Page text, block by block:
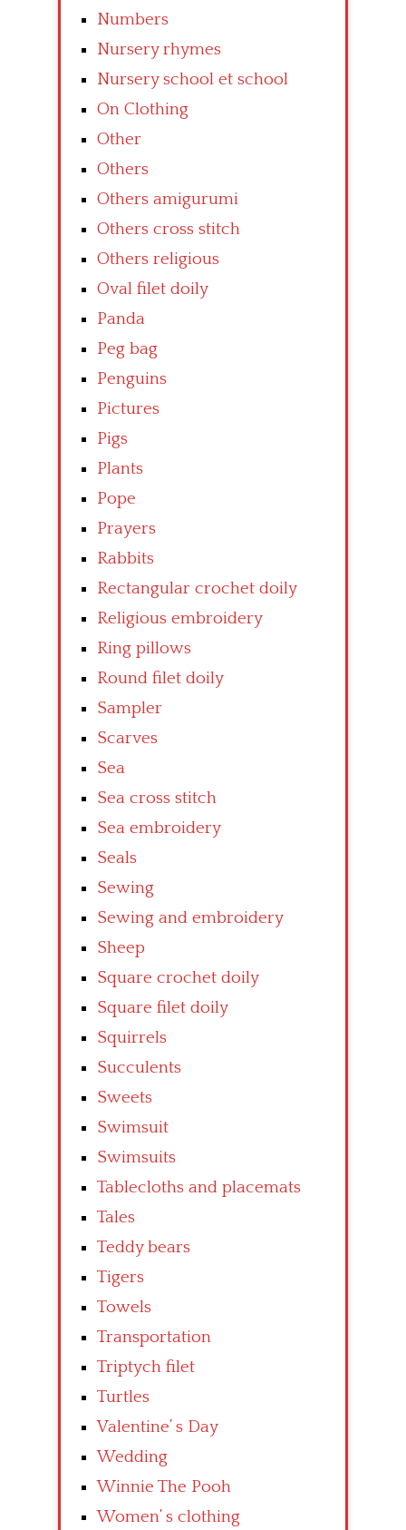
Numbers
Nursery rhymes
Nursery school et school
On Clothing
Other
Others
Others amigurumi
Others cross stitch
Others religious
Oval filet doily
Panda
Peg bag
Penguins
Pictures
Pigs
Plants
Pope
Prayers
Rabbits
Rectangular crochet doily
Religious embroidery
Ring pillows
Round filet doily
Sampler
Scarves
Sea
Sea cross stitch
Sea embroidery
Seals
Sewing
Sewing and embroidery
Sheep
Square crochet doily
Square filet doily
Squirrels
Succulents
Sweets
Swimsuit
Swimsuits
Tablecloths and placemats
Tales
Teddy bears
Tigers
Towels
Transportation
Triptych filet
Turtles
Valentine’ s Day
Wedding
Winnie The Pooh
Women’ s clothing